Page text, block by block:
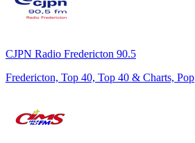
CJPN Radio Fredericton 90.5
Fredericton, Top 40, Top 40 & Charts, Pop